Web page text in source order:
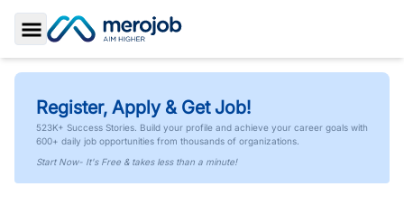
Toggle Sidebar
Register, Apply & Get Job!
523K+ Success Stories. Build your profile and achieve your career goals with
600+ daily job opportunities from thousands of organizations.
Start Now- It's Free & takes less than a minute!